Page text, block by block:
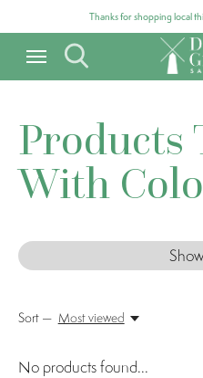
Thanks for shopping local
Products
With
Sort — Most viewed
No products found...